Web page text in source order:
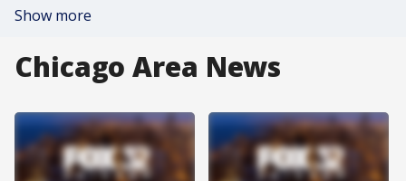
Show more
Chicago Area News